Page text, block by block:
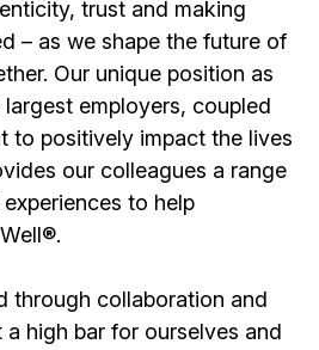
trust and making
– as we shape the future of
Our unique position as
employers, coupled
to positively impact the lives
our colleagues a range
to help
through collaboration and
high bar for ourselves and